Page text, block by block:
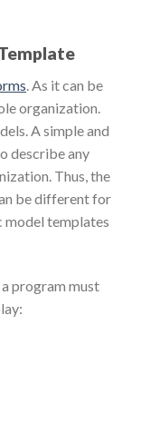
. As it can be
organization.
A simple and
describe any
Thus, the
be different for
model templates
program must